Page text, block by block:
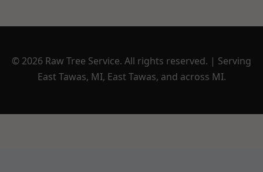
© 2026 Raw Tree Service. All rights reserved. | Serving
East Tawas, MI, East Tawas, and across MI.